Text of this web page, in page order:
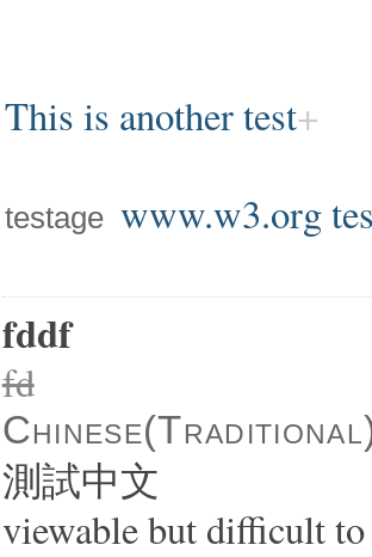
This is another test
testage www.w3.org
fddf
fd
測試中文
viewable but difficult